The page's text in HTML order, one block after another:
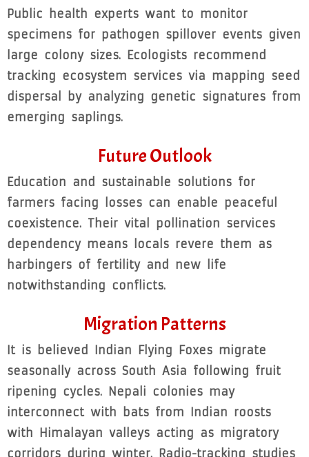
Public health experts want to monitor
specimens for pathogen spillover events given
large colony sizes. Ecologists recommend
tracking ecosystem services via mapping seed
dispersal by analyzing genetic signatures from
emerging saplings.
Future Outlook
Education and sustainable solutions for
farmers facing losses can enable peaceful
coexistence. Their vital pollination services
dependency means locals revere them as
harbingers of fertility and new life
notwithstanding conflicts.
Migration Patterns
It is believed Indian Flying Foxes migrate
seasonally across South Asia following fruit
ripening cycles. Nepali colonies may
interconnect with bats from Indian roosts
with Himalayan valleys acting as migratory
corridors during winter. Radio-tracking studies